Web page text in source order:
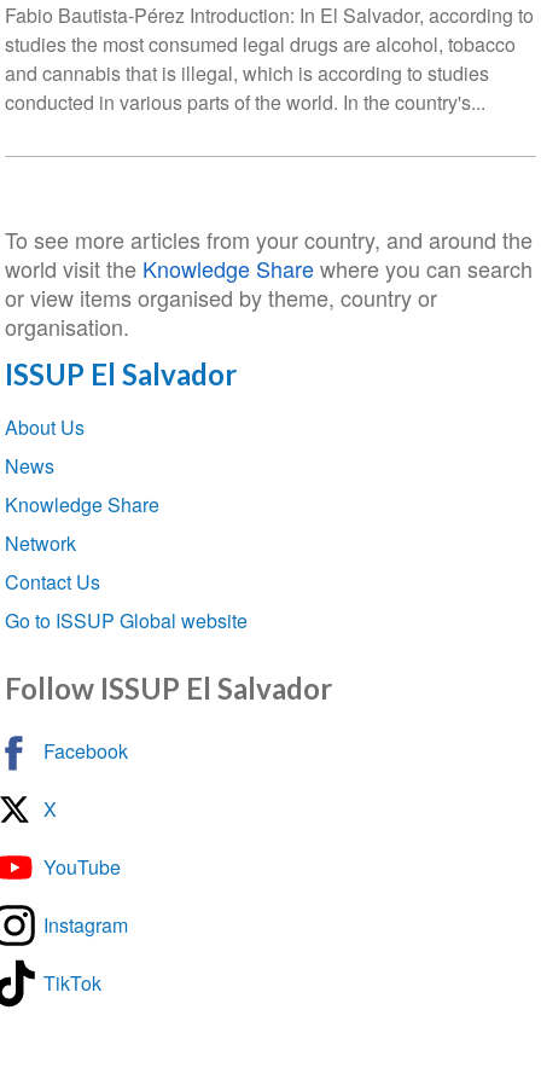
Fabio Bautista-Pérez Introduction: In El Salvador, according to
studies the most consumed legal drugs are alcohol, tobacco
and cannabis that is illegal, which is according to studies
conducted in various parts of the world. In the country's...
To see more articles from your country, and around the
world visit the Knowledge Sharewhere you can search
or view items organised by theme, country or
organisation.
ISSUP El Salvador
Section
navigation
About Us
News
Knowledge Share
Network
Contact Us
Go to ISSUP Global website
Follow ISSUP El Salvador
Facebook
X
YouTube
Instagram
TikTok